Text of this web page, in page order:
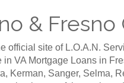
&
official site of L.O.A.N.
in VA Mortgage Loans in
Kerman, Sanger, Selma,